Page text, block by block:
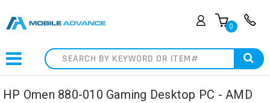
0
Search
HP Omen 880-010 Gaming Desktop PC - AMD